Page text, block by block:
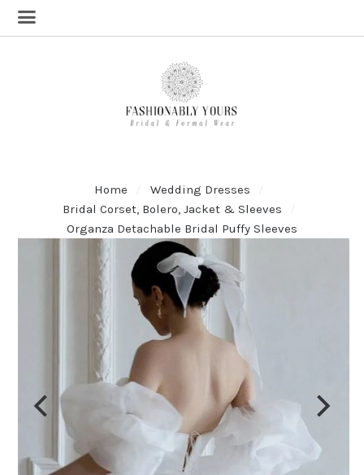
Home
Wedding Dresses
Bridal Corset, Bolero, Jacket & Sleeves
Organza Detachable Bridal Puffy Sleeves